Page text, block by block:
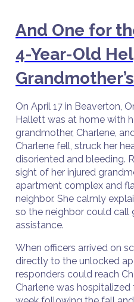
And One for
4-Year-Old
On April 17 in Beaverton,
Hallett was at home with
grandmother, Charlene,
Charlene fell, struck her
disoriented and bleeding.
sight of her injured
apartment complex and
neighbor. She calmly
so the neighbor could call
assistance.
When officers arrived on
directly to the unlocked
responders could reach
Charlene was